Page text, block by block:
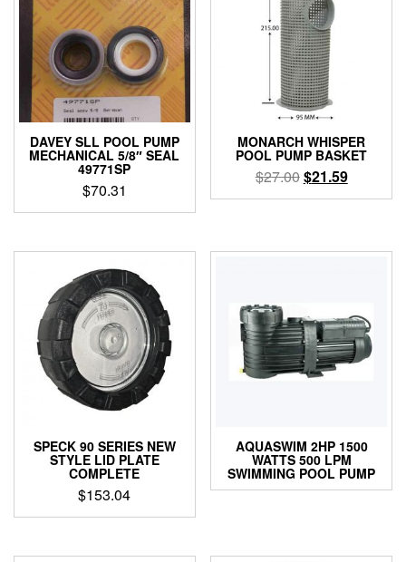
DAVEY SLL POOL PUMP
MECHANICAL 5/8″ SEAL
49771SP
$70.31
MONARCH WHISPER
POOL PUMP BASKET
$27.00Original
price
$21.59Current
price
SPECK 90 SERIES NEW
STYLE LID PLATE
COMPLETE
$153.04
AQUASWIM 2HP 1500
WATTS 500 LPM
SWIMMING POOL PUMP